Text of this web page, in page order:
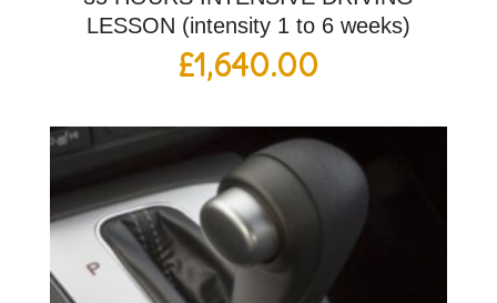
LESSON (intensity 1 to 6 weeks)
£1,640.00